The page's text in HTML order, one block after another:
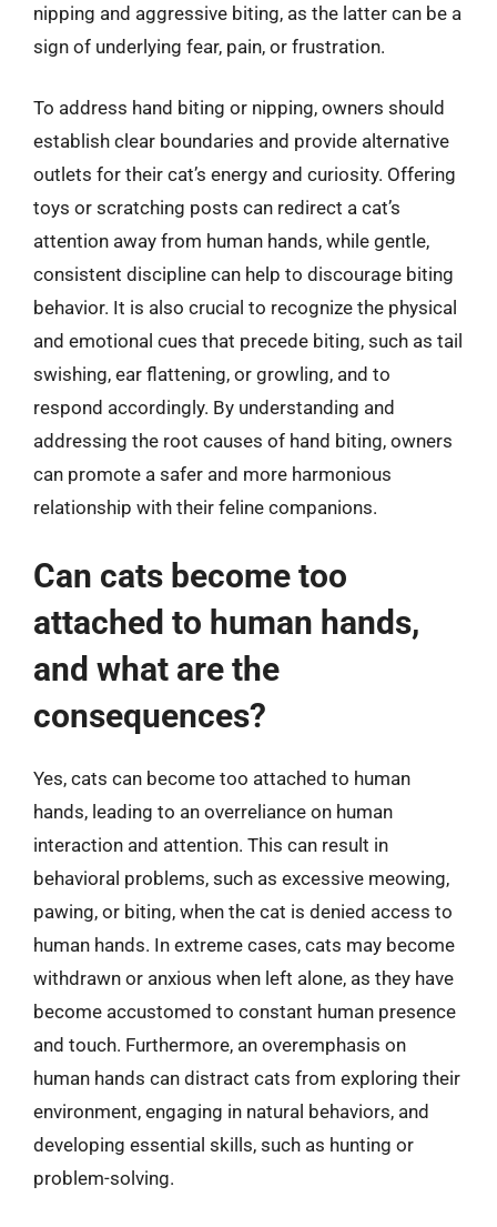
nipping and aggressive biting, as the latter can be a
sign of underlying fear, pain, or frustration.
To address hand biting or nipping, owners should
establish clear boundaries and provide alternative
outlets for their cat’s energy and curiosity. Offering
toys or scratching posts can redirect a cat’s
attention away from human hands, while gentle,
consistent discipline can help to discourage biting
behavior. It is also crucial to recognize the physical
and emotional cues that precede biting, such as tail
swishing, ear flattening, or growling, and to
respond accordingly. By understanding and
addressing the root causes of hand biting, owners
can promote a safer and more harmonious
relationship with their feline companions.
Can cats become too
attached to human hands,
and what are the
consequences?
Yes, cats can become too attached to human
hands, leading to an overreliance on human
interaction and attention. This can result in
behavioral problems, such as excessive meowing,
pawing, or biting, when the cat is denied access to
human hands. In extreme cases, cats may become
withdrawn or anxious when left alone, as they have
become accustomed to constant human presence
and touch. Furthermore, an overemphasis on
human hands can distract cats from exploring their
environment, engaging in natural behaviors, and
developing essential skills, such as hunting or
problem-solving.